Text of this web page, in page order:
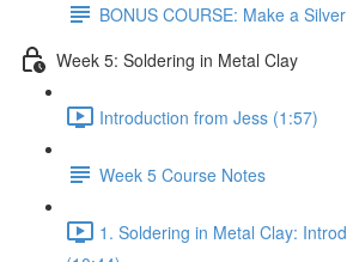
BONUS COURSE: Make a
Week 5: Soldering in Metal Clay
Introduction from Jess (1:57)
Week 5 Course Notes
1. Soldering in Metal Clay: